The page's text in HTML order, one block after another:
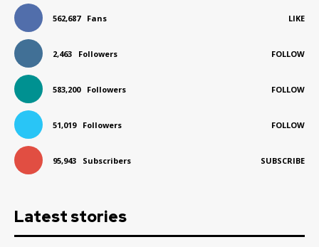
562,687 Fans LIKE
2,463 Followers FOLLOW
583,200 Followers FOLLOW
51,019 Followers FOLLOW
95,943 Subscribers SUBSCRIBE
Latest stories